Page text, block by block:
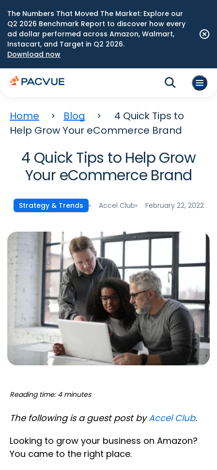
The Numbers That Moved The Market: Explore our
Q2 2026 Benchmark Report to discover how every
ad dollar performed across Amazon, Walmart,
Instacart, and Target in Q2 2026.
Download now
Home Blog
4 Quick Tips to
Help Grow Your eCommerce Brand
4 Quick Tips to Help Grow
Your eCommerce Brand
Strategy & Trends Accel Club February 22, 2022
Reading time: 4 minutes
The following is a guest post byAccel Club.
Looking to grow your business on Amazon?
You came to the right place.